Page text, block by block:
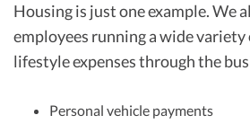
Housing is just one example. We
employees running a wide
lifestyle expenses through the
Personal vehicle payments